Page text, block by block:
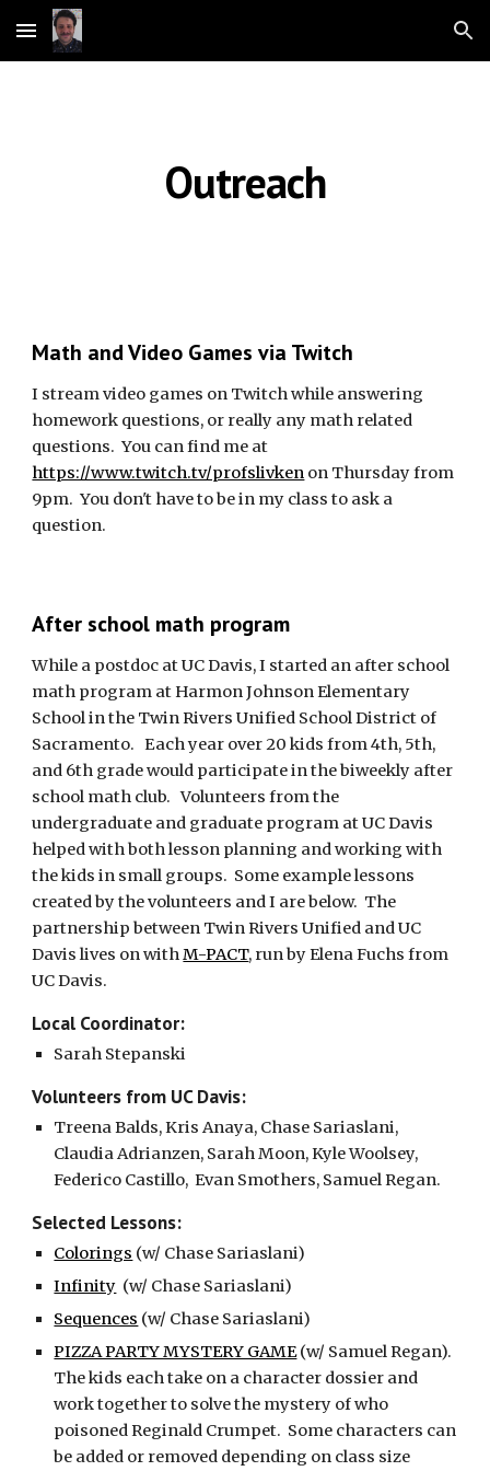
Skip to main content Skip to navigation
Outreach
Math and Video Games via Twitch
I stream video games on Twitch while answering
homework questions, or really any math related
https://www.twitch.tv/profslivken on Thursday from
9pm.  You don't have to be in my class to ask a
question.
After school math program
While a postdoc at UC Davis, I started an after school
math program at Harmon Johnson Elementary
School in the Twin Rivers Unified School District of
Sacramento.   Each year over 20 kids from 4th, 5th,
and 6th grade would participate in the biweekly after
school math club.   Volunteers from the
undergraduate and graduate program at UC Davis
helped with both lesson planning and working with
the kids in small groups.  Some example lessons
created by the volunteers and I are below.  The
partnership between Twin Rivers Unified and UC
Davis lives on with M-PACT, run by Elena Fuchs from
UC Davis.
Local Coordinator:
Sarah Stepanski
Volunteers from UC Davis:
Treena Balds, Kris Anaya, Chase Sariaslani,
Claudia Adrianzen, Sarah Moon, Kyle Woolsey,
Federico Castillo,  Evan Smothers, Samuel Regan.
Selected Lessons:
Colorings (w/ Chase Sariaslani)
Infinity
  (w/ Chase Sariaslani)
Sequences (w/ Chase Sariaslani)
PIZZA PARTY MYSTERY GAME (w/ Samuel Regan).
The kids each take on a character dossier and
work together to solve the mystery of who
poisoned Reginald Crumpet.  Some characters can
be added or removed depending on class size